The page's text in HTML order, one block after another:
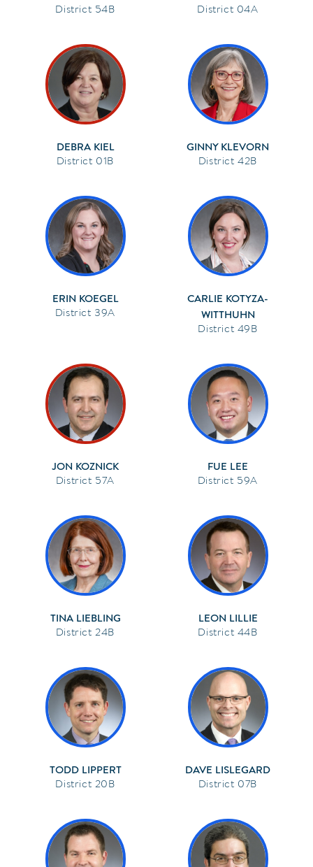
54B 04A
DEBRA KIEL
01B
GINNY KLEVORN
42B
ERIN KOEGEL
39A
CARLIE KOTYZA-
WITTHUHN
49B
JON KOZNICK
57A
FUE LEE
59A
TINA LIEBLING
24B
LEON LILLIE
44B
TODD LIPPERT
20B
DAVE LISLEGARD
07B